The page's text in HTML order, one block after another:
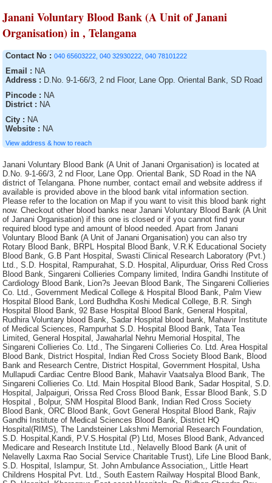
Janani Voluntary Blood Bank (A Unit of Janani
Organisation) in , Telangana
Contact No : 040 65603222, 040 32930222, 040 78101222
Email : NA
Address : D.No. 9-1-66/3, 2 nd Floor, Lane Opp. Oriental Bank, SD Road
Pincode : NA
District : NA
City : NA
Website : NA
View address & how to reach
Janani Voluntary Blood Bank (A Unit of Janani Organisation) is located at D.No. 9-1-66/3, 2 nd Floor, Lane Opp. Oriental Bank, SD Road in the NA district of Telangana. Phone number, contact email and website address if available is provided above in the blood bank vital information section. Please refer to the location on Map if you want to visit this blood bank right now. Checkout other blood banks near Janani Voluntary Blood Bank (A Unit of Janani Organisation) if this one is closed or if you cannot find your required blood type and amount of blood needed. Apart from Janani Voluntary Blood Bank (A Unit of Janani Organisation) you can also try Rotary Blood Bank, BRPL Hospital Blood Bank, V.R.K Educational Society Blood Bank, G.B Pant Hospital, Swasti Clinical Research Laboratory (Pvt.) Ltd., S.D. Hospital, Rampurahat, S.D. Hospital, Alipurduar, Oriss Red Cross Blood Bank, Singareni Collieries Company limited, Indira Gandhi Institute of Cardiology Blood Bank, Lion?s Jeevan Blood Bank, The Singareni Collieries Co. Ltd., Government Medical College & Hospital Blood Bank, Palm View Hospital Blood Bank, Lord Budhdha Koshi Medical College, B.R. Singh Hospital Blood Bank, 92 Base Hospital Blood Bank, General Hospital, Rudhira Voluntary blood Bank, Sadar Hospital blood bank, Mahavir Institute of Medical Sciences, Rampurhat S.D. Hospital Blood Bank, Tata Tea Limited, General Hospital, Jawaharlal Nehru Memorial Hospital, The Singareni Collieries Co. Ltd., The Singareni Collieries Co. Ltd. Area Hospital Blood Bank, District Hospital, Indian Red Cross Society Blood Bank, Blood Bank and Research Centre, District Hospital, Government Hospital, Usha Mullapudi Cardiac Centre Blood Bank, Mahavir Vaatsalya Blood Bank, The Singareni Collieries Co. Ltd. Main Hospital Blood Bank, Sadar Hospital, S.D. Hospital, Jalpaiguri, Orissa Red Cross Blood Bank, Essar Blood Bank, S.D Hospital , Bolpur, SNM Hospital Blood Bank, Indian Red Cross Society Blood Bank, ORC Blood Bank, Govt General Hospital Blood Bank, Rajiv Gandhi Institute of Medical Sciences Blood Bank, District HQ Hospital(RIMS), The Landsteiner Lakshmi Memorial Research Foundation, S.D. Hospital,Kandi, P.V.S.Hospital (P) Ltd, Moses Blood Bank, Advanced Medicare and Research Institute Ltd., Nelavelly Blood Bank (A unit of Nelavelly Laxma Rao Social Service Charitable Trust), Life Line Blood Bank, S.D. Hospital, Islampur, St. John Ambulance Association,, Little Heart Childrens Hospital Pvt. Ltd., South Eastern Railway Hospital Blood Bank, S.D. Hospital, Kharagpur, East coast Hospitals, Dr. Bidhan Chandra Roy Hospital, District Hospital Blood Bank, Sartaj Blood Bank, S.D. Hospital, Chandannagar, District Hospital Blood Bank, Life Care Blood Bank and transfusion Services, Shahada Blood Bank( Whole Human Blood ), S.D.Hospital, Lalbag, Barasat District Hospital Blood Bank, Civil Surgeon, General Hospital Blood Bank Washim, Government Hospital Blood Bank, Imambara Sadar Hospital, Orissa Red Cross Blood Bank, District Hospital Blood Bank, General Hospital Blood Bank, SUM Hospital Blood Bank, Hemraj Blood Bank, Katwa S.D. Hospital, S.S.K.M. Hospital, District HQ Hospital, Nizamabad, Bhagwan Mahabir blood bank, Manjunath Orthoaedic and Trauma Centre Hospital Blood bank, Barasat Cancer Research and Welfare Centre, District Hospital Blood Bank, District Hospital Blood Bank, S.D. Hospital, Ghatal, Baharampur District Hospital Blood Bank, Lifecell International Private Limited, Sharma Nursing Home, Nalco Hospital Blood Bank, Lal Ded Hospital Blood Bank, Melmaruvathur Adiparasakthi Institute of Medical Sciences and Research, North Bengal Voluntary Blood Bank and Research Centre, Cord Life Sciences India Private Limited, District Hospital Blood Bank, Rashmi Blood bank, Mar Gee Varghese Dionysius Memorial Muthoot Hospital, Indira Gandhi Medical College and Research Institute, District Hospital, Malda District Hospital, Tuticorin Blood Bank, Sadar Hospital, SKIMS, Blood Bank, Barrackpore S.D. Hospital (Dr. B.N. Bose) Hospital Blood Bank, Ramakrishna Mission Hospital, Aditya Diagnostic Hospital Blood Bank, Neyveli Lignite Corporation General Hospital Blood Bank, Durgapur Steel Plant Hospital, General Hospital, Blood Bank, Siva Multy Speciality Hospital, Government Hospital Blood Bank, Odisha Red Cross Blood Bank, Blood Bank, Prathima Institute of Medical Sciences Blood Bank, Life Care Medical Complex Ltd., Dr. Damani?s Nursing Home Blood Bank, Medica Super Specialty Hospital, Shifa Hospitals, Janani Voluntary Blood Bank of Janani Organisation, Vivekananda Hospital Pvt. Ltd., Blood Bank, Sadar Hospital Blood Bank, Indian Association of Blood Bank Cancer and Allied Diseases, Emergency Hospital Blood Bank, SMGS Hospital, Blood bank of Solace Hospital & Research Centre (P) Ltd., Sadar Hospital Blood Bank, Orissa Red Cross Blood Bank, Arunachal State Hospital, General Hospital, Jyotthi Hospital Blood Bank, Rotary Central TTK Voluntary Health Services (Dr Raganathan Memorial Blood Bank, Sadar Hospital Blood Bank, Central Hospital Kalla, Meenakshi Hospital Blood Bank, Belle Vue Clinic, Suri Sadar Dist. Hospital Blood Bank, MNR Medical College and Hospital Blood Bank, B.M. Birla Heart Research Centre, Pillar Health Centre, Midnapur Medical College and Hospital, Diamond Harbour S.D. Hospital, Krishna Devi Devi Prasad Kejriwal Maternity Hospital, Cooch Behar Municipality, District Hospital, Nagarmal Modi Seva Sadan Hospital, Medicity Hospital Blood Bank, The Singareni Collieries Co. Ltd. Area Hospital Blood Bank, Sadar Hospital Blood Bank, Tata Medical Centre Trust, Sri Kaali Blood Bank, Anand Rotary Blood Bank, Jawahar Lal Nehru Memorial Hospital, Marigaon Civil Hospital blood bank, Howrah District Hospital, Blood Bank Area Hospital, Kothagudem, AVM Hospital Blood Bank, District Hospital Blood Bank, Air Force Hospital Blood Bank, Sara Memorial Medical laboratory & Blood Bank, Government Head Quarters Hospital, District Hospital, District Hospital Blood Bank, Haldia S.D. Hospital Blood Bank, Government Hospital, District Hospital, Orissa Red Cross Blood Bank, Specalist Corner Blood Bank, Maa Vindhyawasini Blood Bank, SDN Hospital Blood Bank, District Hospital Blood Bank, Blood bank of Srimanta Sankardeva Hospital & Research Centre, Maheshwara Medical College and Maheshwara Hospital, (Alleti Shrunitha Educational Society), Serampore S.D. Hospital (Walsh), Sub-District Hospital Blood Bank, S.B.Voluntary Blood Bank, Rudhira Health Organisation, District Hospital Blood Bank, M.J.N Hospital., Lifecare Voluntary Blood Bank, Orissa Red Cross Blood Bank, Sri Kanaka Durga Kidney Centre and Poly Clinic Blood Bank, St. Therasas Hospital Blood Bank, District Hospital Blood Bank, S.D. Hospital Blood Bank, Tamluk, Bongaon S.D. Hospital (Dr. J.R. Dhar), Sadar Hospital Blood Bank, Deben Mahato (Sadar) Hospital, Rajyalakshmi Charitable Trust Blood Bank, Gandhi Memorial Hospital, Paul P. Harris, Siliguri Rotary Blood Bank, Terai Lions Charitable Trust Blood Bank, Siliguri, SMHS Hospital Blood Bank, Sarala Blood Bank, (A Unit of Sarala Memorial Charitable Trust), Acharya Shri Chander College of Medical Sciences and Hospital Blood Bank, Desun Hospital and Heart Institute, Raiganj Blood Bank, Haldia S.D. Hospital, South Eastern Railway Hospital, Blood Bank, ESIC Hospital and ODC (E.Z.), IMA Blood Bank, (Run by Indian Medical Association), Medinipur Medical College and Hospital Blood Bank, Thrissur Metropolital Health Care ( P) Ltd, Indian Red Cross Society (IRCS) Blood Bank, Berhampore General Hospital, District Hospital Blood Bank, S.D. Hospital, Bishnupur, Mamata General Hospital Blood Bank, S.D. Hospital, Durgapur, Sadar Hospital Blood Bank, Central Red Cross Blood Bank, Balurghat District Hospital, Blood Bank Community Hospital, Siddipet, St. Anns Hospital Blood Bank, Deen Dayal Hospital, Indian Red Cross Society Blood Bank, Air Force Hospital Blood Bank, IQ City Narayana Hrudayalaya Hospital, Perali Narasimha Memorial Trust of Blood Bank, Philadelphina Mission Hospital, S.S. Blood Bank, Gor Banjara RSS Jankalyan Samiti, Seva Blood Bank, Sainik Asptal Blood Bank, District Hospital, Kargil Ladakh Kashmir Division, S.D. Hospital, Ranaghat, Mother Violuntary blood Bank (MAS), Meenakshi Medical College Hospital and Research Institute, Guru Nanak Hospital and Research Centre Blood Bank Unit, Kanyakumari Medical Mission CSI Hospital, Dhanalakshmi Srinivasan Medical College and Hospital Blood Bank, General Hospital, Indian Red Cross Society, Central Hospital Blood Bank, Index Medical College Hospital and Research Centre, Government Hospital, Military Hospital Blood Bank, Bankura Sammilani Medical College and Hospital, Lalbagh S.D. Hospital Blood Bank, Sadar Hospital Blood Bank, Cancer Institute, Indian Redcross Society Blood Bank, Kamareddy, Sanjiban Hospital, Adichunchanagiri Hospital and research centre, Sadar Hospital Blood Bank, District Hospital Blood bank, S.D. Hospital, Uluberia, Indian Red Cross Society Blood Bank, S.D. Hospital,Contai, VT Thakur Memorial Rotary Blood Bank, TRR General Hospital Blood Bank, Blood Bank CHC Nirmal, Blood Bank Area Hospital, Jangoan, Bee Enn General Hospital Blood Bank, Dirial Central Hospital blood bank, S.D. Hospital, Jhargram, Orissa Red Cross Blood Bank Blood Bank, District Hospital Blood Bank, J.M.J. Hospital Blood Bank, Baripali, District Hospital, General Hospital, Robertson Peth, Blood Bank, The Mission Hospital, M.R. Bangur Hospital, Divisional Railway Hospital, District Hospital, Poulomi Hospitals Pvt. Ltd.Blood Bank, Government District Head Quarter Hospital Blood Bank, Sri Laxmi Blood Bank, Narayana Hrudayalaya Pvt. Ltd, Blood Bank, Nadia District Hospital, District Hospital, I.N.H.S. Dhanvantri, A.G. Padmavathis Hospital Limited, District Hospital, Command Hospital Blood Bank, Warangal Institute of Medical Sciences Blood Bank, S.D. Hospital, Basirhat, Sanctoria Hospital, Eastern Coalfield Ltd. Blood Bank, K.G. Hospital, S.D. Hospital , Kalimpong, Udumalpet Indian Medical As